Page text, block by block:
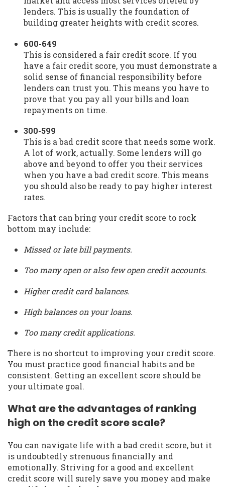
lenders. This is usually the foundation of
building greater heights with credit scores.
600-649
This is considered a fair credit score. If you
have a fair credit score, you must demonstrate a
solid sense of financial responsibility before
lenders can trust you. This means you have to
prove that you pay all your bills and loan
repayments on time.
300-599
This is a bad credit score that needs some work.
A lot of work, actually. Some lenders will go
above and beyond to offer you their services
when you have a bad credit score. This means
you should also be ready to pay higher interest
rates.
Factors that can bring your credit score to rock
bottom may include:
Missed or late bill payments.
Too many open or also few open credit accounts.
Higher credit card balances.
High balances on your loans.
Too many credit applications.
There is no shortcut to improving your credit score.
You must practice good financial habits and be
consistent. Getting an excellent score should be
your ultimate goal.
What are the advantages of ranking
high on the credit score scale?
You can navigate life with a bad credit score, but it
is undoubtedly strenuous financially and
emotionally. Striving for a good and excellent
credit score will surely save you money and make